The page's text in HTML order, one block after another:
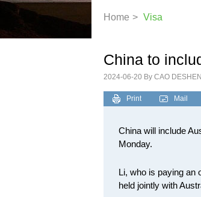
Home > Visa
China to
2024-06-20 By CAO
Print Mail
China will include
Monday.
Li, who is paying an
held jointly with